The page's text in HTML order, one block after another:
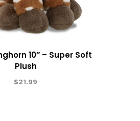
10″ – Super Soft
Plush
$21.99